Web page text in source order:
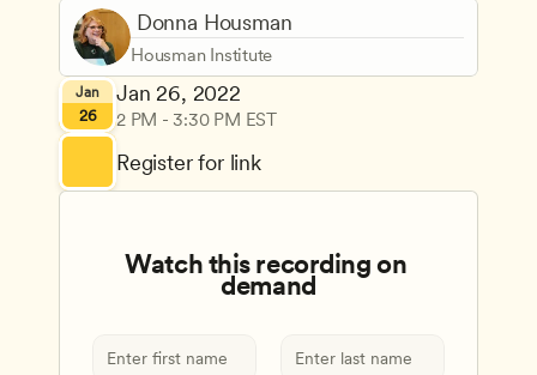
Donna Housman
Housman Institute
Jan
26
Jan 26, 2022
2 PM - 3:30 PM EST
Register for link
Watch this recording on
demand